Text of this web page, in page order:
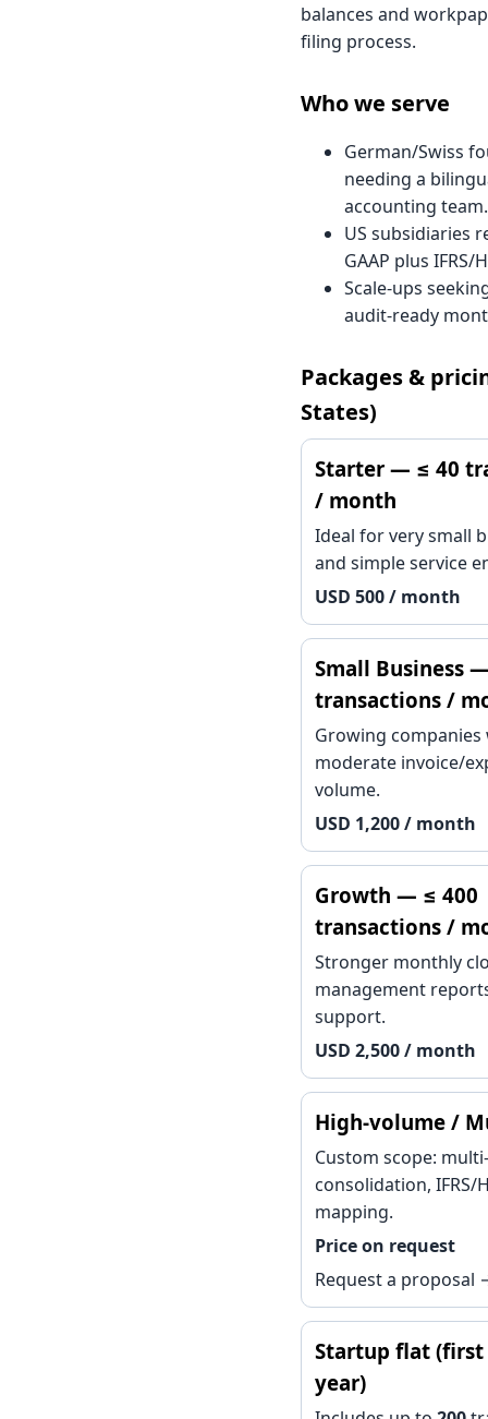
balances and
filing process.
Who we serve
German/Swiss
needing a
accounting team.
US subsidiaries
GAAP plus IFRS/
Scale-ups
audit-ready
Packages &
States)
Starter — ≤ 40
/ month
Ideal for very small
and simple service
USD 500 / month
Small Business
transactions /
Growing companies
moderate invoice/
volume.
USD 1,200 / month
Growth — ≤ 400
transactions /
Stronger monthly
management
support.
USD 2,500 / month
High-volume /
Custom scope:
consolidation, IFRS/
mapping.
Price on request
Request a proposal
Startup flat
year)